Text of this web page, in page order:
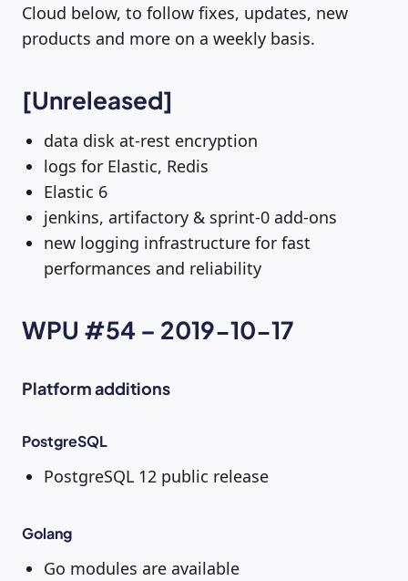
Cloud below, to follow fixes, updates, new
products and more on a weekly basis.
[Unreleased]
data disk at-rest encryption
logs for Elastic, Redis
Elastic 6
jenkins, artifactory & sprint-0 add-ons
new logging infrastructure for fast
performances and reliability
WPU #54 – 2019-10-17
Platform additions
PostgreSQL
PostgreSQL 12 public release
Golang
Go modules are available